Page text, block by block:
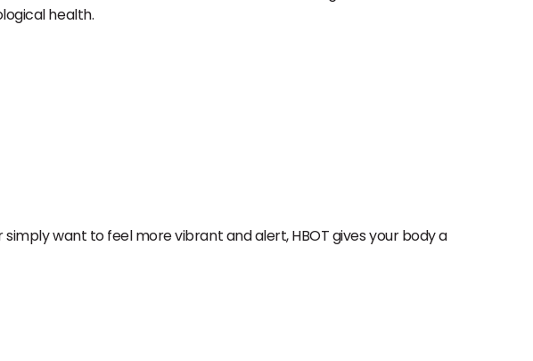
health.
want to feel more vibrant and alert, HBOT gives your body a